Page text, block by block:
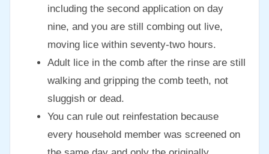
including the second application on day
nine, and you are still combing out live,
moving lice within seventy-two hours.
Adult lice in the comb after the rinse are still
walking and gripping the comb teeth, not
sluggish or dead.
You can rule out reinfestation because
every household member was screened on